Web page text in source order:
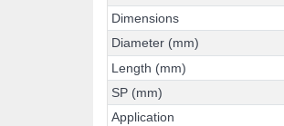
Dimensions
Diameter (mm)
Length (mm)
SP (mm)
Application